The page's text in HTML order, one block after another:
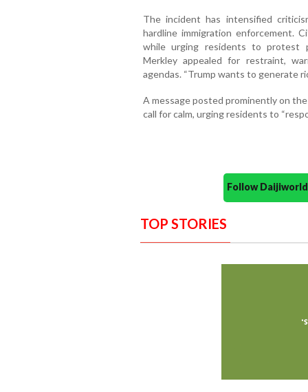
The incident has intensified
hardline immigration enforcement.
while urging residents to protest
Merkley appealed for restraint,
agendas. “Trump wants to generate
A message posted prominently on
call for calm, urging residents to
Follow
TOP STORIES